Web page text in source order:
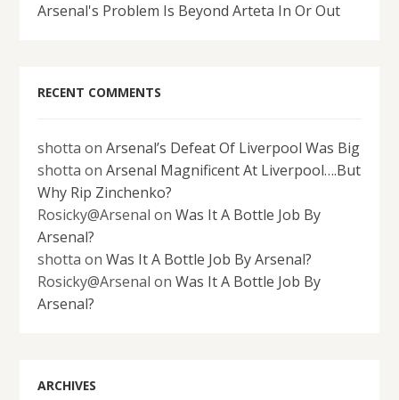
Arsenal's Problem Is Beyond Arteta In Or Out
RECENT COMMENTS
shotta onArsenal’s Defeat Of Liverpool Was Big
shotta onArsenal Magnificent At Liverpool….But
Why Rip Zinchenko?
Rosicky@Arsenal onWas It A Bottle Job By
Arsenal?
shotta onWas It A Bottle Job By Arsenal?
Rosicky@Arsenal onWas It A Bottle Job By
Arsenal?
ARCHIVES